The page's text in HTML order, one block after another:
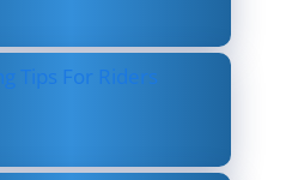
Tips For Riders